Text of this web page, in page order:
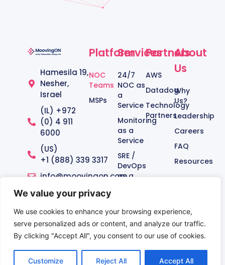
We value your privacy
We use cookies to enhance your browsing experience,
serve personalized ads or content, and analyze our traffic.
By clicking "Accept All", you consent to our use of cookies.
Customize Reject All Accept All
Hamesila 19,
Nesher,
Israel
(IL) +972
(0) 4 911
6000
(US)
+1 (888) 339 3317‬
info@moovingon.com
Platform
NOC
Teams
MSPs
Services
24/7
NOC as
a
Service
Monitoring
as a
Service
SRE /
DevOps
as a
Service
Partners
AWS
Datadog
Technology
Partners
About
Us
Why
Us?
Leadership
Careers
FAQ
Resources
© Copyright 2012 – 2026 | MoovingON Ltd.